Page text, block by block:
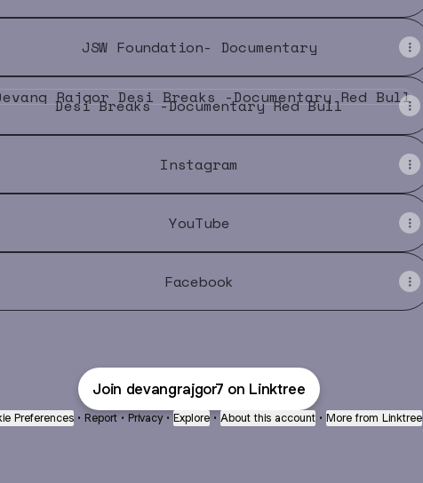
JSW Foundation- Documentary
Breaks -Documentary Red Bull
Desi Breaks -Documentary Red Bull
Instagram
YouTube
Facebook
Join devangrajgor7 on Linktree
Preferences • Report • Privacy • Explore • About this account • More from Linktree